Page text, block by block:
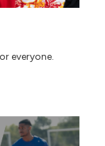
everyone.